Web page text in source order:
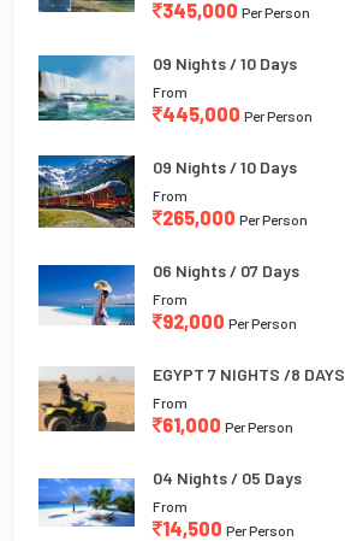
345,000 Per Person
09 Nights / 10 Days
From
445,000 Per Person
09 Nights / 10 Days
From
265,000 Per Person
06 Nights / 07 Days
From
92,000 Per Person
EGYPT 7 NIGHTS /8 DAYS
From
61,000 Per Person
04 Nights / 05 Days
From
14,500 Per Person